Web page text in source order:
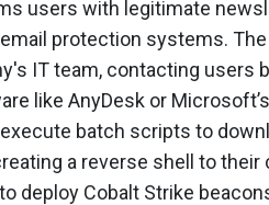
users with legitimate
protection systems.
IT team, contacting users
like AnyDesk or
batch scripts to
a reverse shell to
deploy Cobalt Strike